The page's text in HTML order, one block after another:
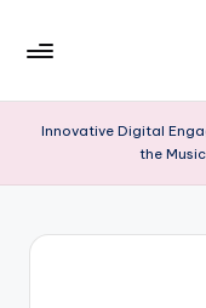
Innovative Digital
the